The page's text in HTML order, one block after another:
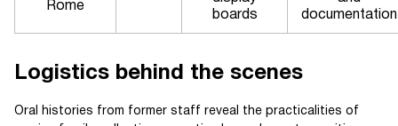
Rome
boards
documentation
Logistics behind the scenes
Oral histories from former staff reveal the practicalities of